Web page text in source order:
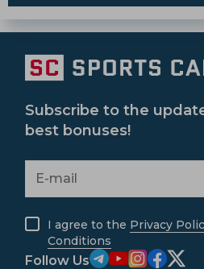
Subscribe to the
best bonuses!
I agree to the Privacy
Conditions
Follow Us